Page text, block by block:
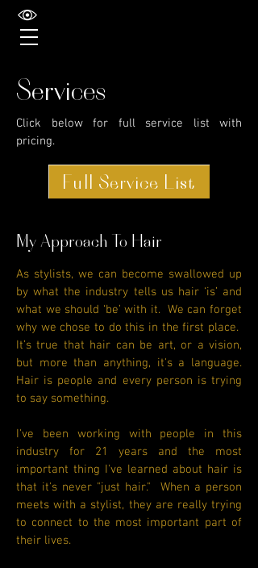
Services
Click below for full service list with
pricing.
Full Service List
My Approach To Hair
As stylists, we can become swallowed up
by what the industry tells us hair ‘is’ and
what we should ‘be’ with it. We can forget
why we chose to do this in the first place.
It’s true that hair can be art, or a vision,
but more than anything, it's a language.
Hair is people and every person is trying
to say something.
I've been working with people in this
industry for 21 years and the most
important thing I've learned about hair is
that it's never "just hair." When a person
meets with a stylist, they are really trying
to connect to the most important part of
their lives.